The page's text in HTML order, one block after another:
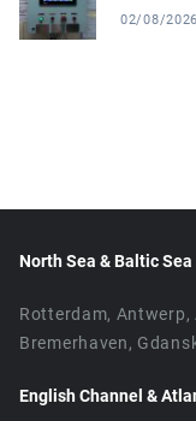
02/08/2026
North Sea & Baltic Sea
Rotterdam, Antwerp,
Bremerhaven,
English Channel &